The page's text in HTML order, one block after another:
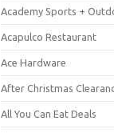
Academy Sports +
Acapulco Restaurant
Ace Hardware
After Christmas
All You Can Eat Deals